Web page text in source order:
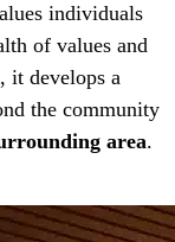
​​individuals
of values ​​and
it develops a
the community
area.